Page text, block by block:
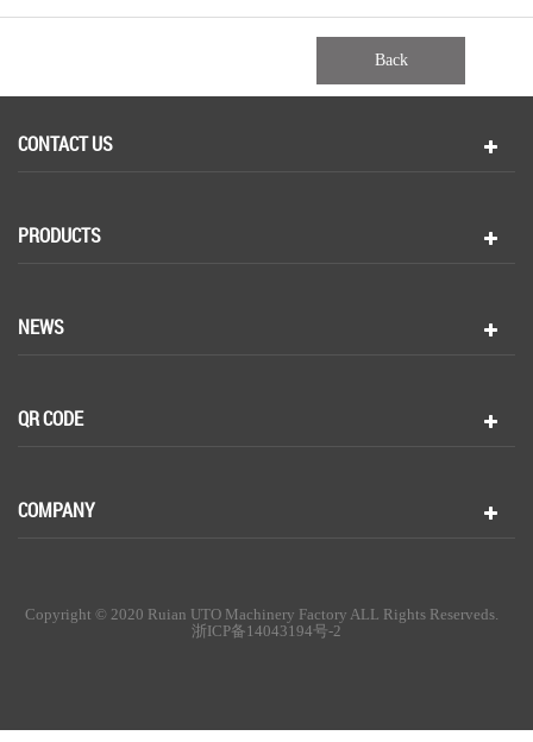
Back
CONTACT US
PRODUCTS
NEWS
QR CODE
COMPANY
Copyright © 2020 Ruian UTO Machinery Factory ALL Rights Reserveds.
浙ICP备14043194号-2